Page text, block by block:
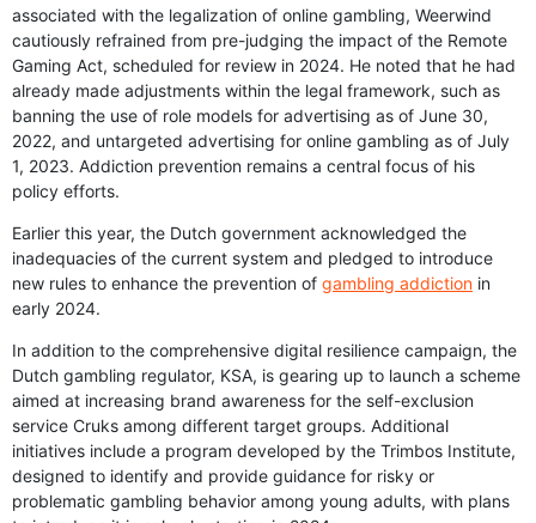
associated with the legalization of online gambling, Weerwind
cautiously refrained from pre-judging the impact of the Remote
Gaming Act, scheduled for review in 2024. He noted that he had
already made adjustments within the legal framework, such as
banning the use of role models for advertising as of June 30,
2022, and untargeted advertising for online gambling as of July
1, 2023. Addiction prevention remains a central focus of his
policy efforts.
Earlier this year, the Dutch government acknowledged the
inadequacies of the current system and pledged to introduce
new rules to enhance the prevention of gambling addiction in
early 2024.
In addition to the comprehensive digital resilience campaign, the
Dutch gambling regulator, KSA, is gearing up to launch a scheme
aimed at increasing brand awareness for the self-exclusion
service Cruks among different target groups. Additional
initiatives include a program developed by the Trimbos Institute,
designed to identify and provide guidance for risky or
problematic gambling behavior among young adults, with plans